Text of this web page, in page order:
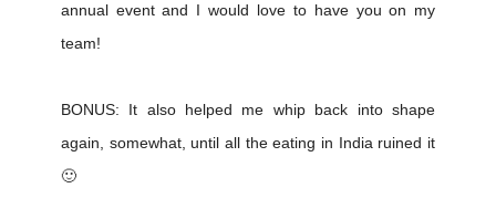
annual event and I would love to have you on my
team!
BONUS: It also helped me whip back into shape
again, somewhat, until all the eating in India ruined it
🙂